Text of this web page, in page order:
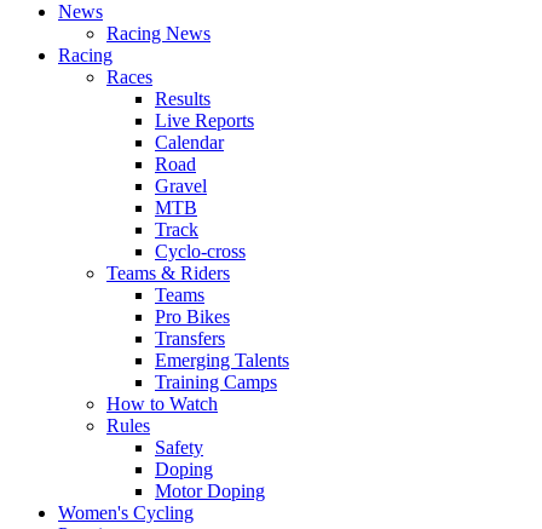
News
Racing News
Racing
Races
Results
Live Reports
Calendar
Road
Gravel
MTB
Track
Cyclo-cross
Teams & Riders
Teams
Pro Bikes
Transfers
Emerging Talents
Training Camps
How to Watch
Rules
Safety
Doping
Motor Doping
Women's Cycling